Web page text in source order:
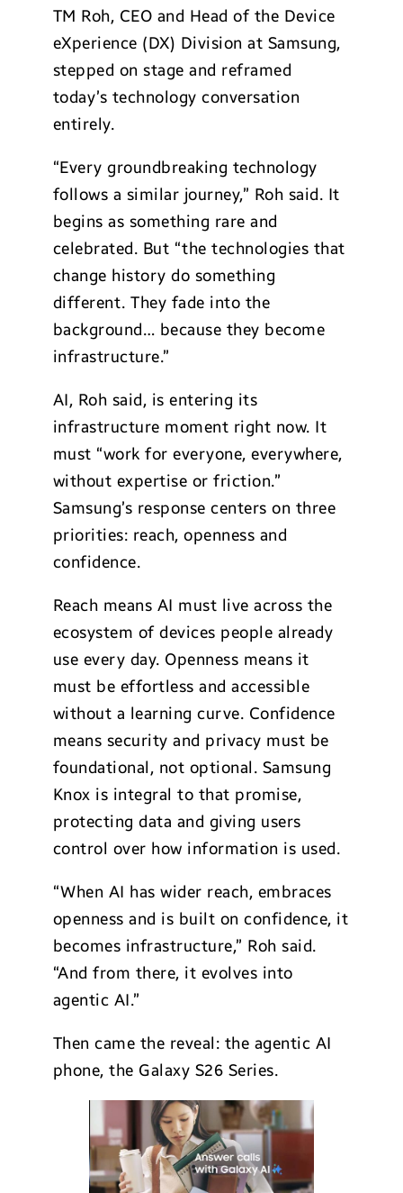
TM Roh, CEO and Head of the Device
eXperience (DX) Division at Samsung,
stepped on stage and reframed
today’s technology conversation
entirely.
“Every groundbreaking technology
follows a similar journey,” Roh said. It
begins as something rare and
celebrated. But “the technologies that
change history do something
different. They fade into the
background… because they become
infrastructure.”
AI, Roh said, is entering its
infrastructure moment right now. It
must “work for everyone, everywhere,
without expertise or friction.”
Samsung’s response centers on three
priorities: reach, openness and
confidence.
Reach means AI must live across the
ecosystem of devices people already
use every day. Openness means it
must be effortless and accessible
without a learning curve. Confidence
means security and privacy must be
foundational, not optional. Samsung
Knox is integral to that promise,
protecting data and giving users
control over how information is used.
“When AI has wider reach, embraces
openness and is built on confidence, it
becomes infrastructure,” Roh said.
“And from there, it evolves into
agentic AI.”
Then came the reveal: the agentic AI
phone, the Galaxy S26 Series.